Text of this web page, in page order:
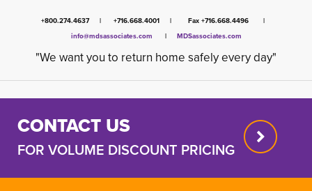
+800.274.4637 | +716.668.4001 | Fax +716.668.4496 |
info@mdsassociates.com
| MDSassociates.com
"We want you to return home safely every day"
CONTACT US
FOR VOLUME DISCOUNT PRICING